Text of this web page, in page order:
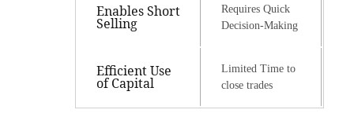
Enables Short
Selling
Requires Quick
Decision-Making
Efficient Use
of Capital
Limited Time to
close trades